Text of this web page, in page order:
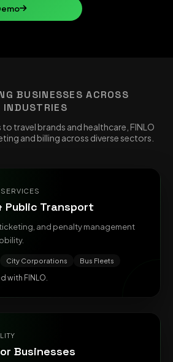
BUSINESSES ACROSS
INDUSTRIES
travel brands and healthcare, FINLO
and billing across diverse sectors.
Public Transport
and penalty management
City Corporations Bus Fleets
with FINLO.
Businesses